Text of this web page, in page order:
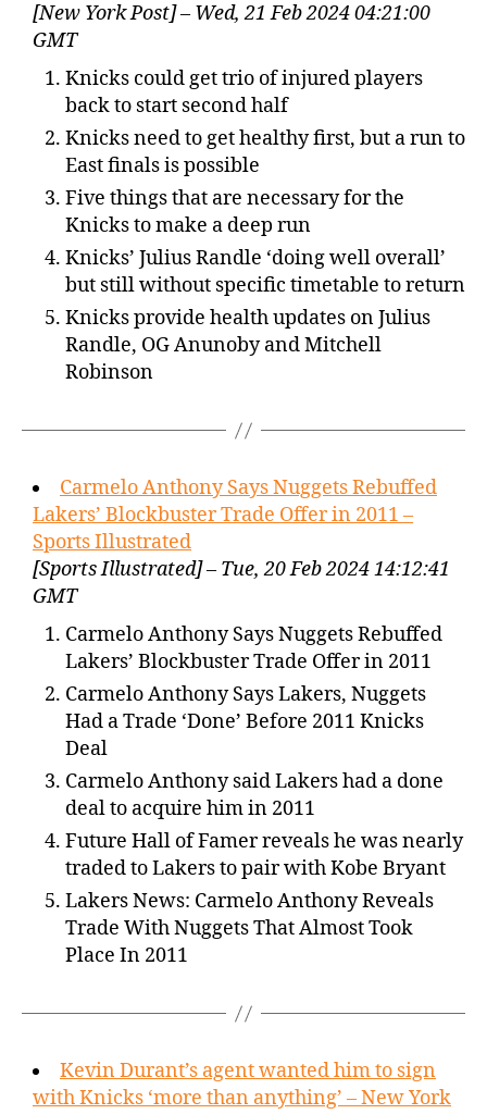
[New York Post] – Wed, 21 Feb 2024 04:21:00
GMT
Knicks could get trio of injured players
back to start second half
Knicks need to get healthy first, but a run to
East finals is possible
Five things that are necessary for the
Knicks to make a deep run
Knicks’ Julius Randle ‘doing well overall’
but still without specific timetable to return
Knicks provide health updates on Julius
Randle, OG Anunoby and Mitchell
Robinson
Carmelo Anthony Says Nuggets Rebuffed
Lakers’ Blockbuster Trade Offer in 2011 –
Sports Illustrated
[Sports Illustrated] – Tue, 20 Feb 2024 14:12:41
GMT
Carmelo Anthony Says Nuggets Rebuffed
Lakers’ Blockbuster Trade Offer in 2011
Carmelo Anthony Says Lakers, Nuggets
Had a Trade ‘Done’ Before 2011 Knicks
Deal
Carmelo Anthony said Lakers had a done
deal to acquire him in 2011
Future Hall of Famer reveals he was nearly
traded to Lakers to pair with Kobe Bryant
Lakers News: Carmelo Anthony Reveals
Trade With Nuggets That Almost Took
Place In 2011
Kevin Durant’s agent wanted him to sign
with Knicks ‘more than anything’ – New York